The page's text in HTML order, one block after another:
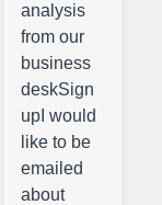
analysis
from our
business
deskSign
upI would
like to be
emailed
about